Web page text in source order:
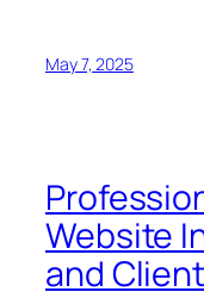
May 7, 2025
Website
and